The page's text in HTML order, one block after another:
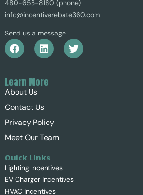
480-653-8180 (phone)
info@incentiverebate360.com
Send us a message
Learn More
About Us
Contact Us
Privacy Policy
Meet Our Team
Quick Links
Lighting Incentives
EV Charger Incentives
HVAC Incentives